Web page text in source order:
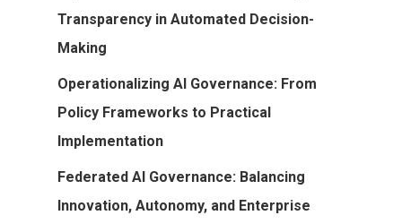
Transparency in Automated Decision-
Making
Operationalizing AI Governance: From
Policy Frameworks to Practical
Implementation
Federated AI Governance: Balancing
Innovation, Autonomy, and Enterprise